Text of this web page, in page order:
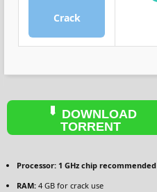
Crack
DOWNLOAD
TORRENT
Processor: 1 GHz chip recommended
RAM: 4 GB for crack use